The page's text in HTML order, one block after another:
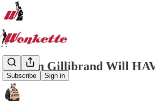
Subscribe Sign in
Kirsten Gillibrand Will